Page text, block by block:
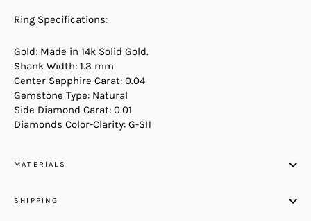
Ring Specifications:
Gold: Made in 14k Solid Gold.
Shank Width: 1.3 mm
Center Sapphire Carat: 0.04
Gemstone Type: Natural
Side Diamond Carat: 0.01
Diamonds Color-Clarity: G-SI1
MATERIALS
SHIPPING